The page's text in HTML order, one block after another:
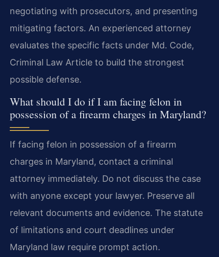
negotiating with prosecutors, and presenting
mitigating factors. An experienced attorney
evaluates the specific facts under Md. Code,
Criminal Law Article to build the strongest
possible defense.
What should I do if I am facing felon in
possession of a firearm charges in Maryland?
If facing felon in possession of a firearm
charges in Maryland, contact a criminal
attorney immediately. Do not discuss the case
with anyone except your lawyer. Preserve all
relevant documents and evidence. The statute
of limitations and court deadlines under
Maryland law require prompt action.